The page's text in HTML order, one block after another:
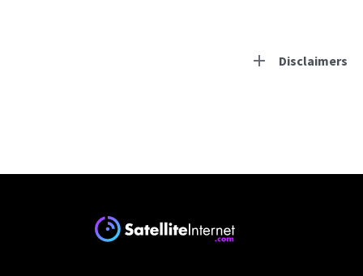
Disclaimers